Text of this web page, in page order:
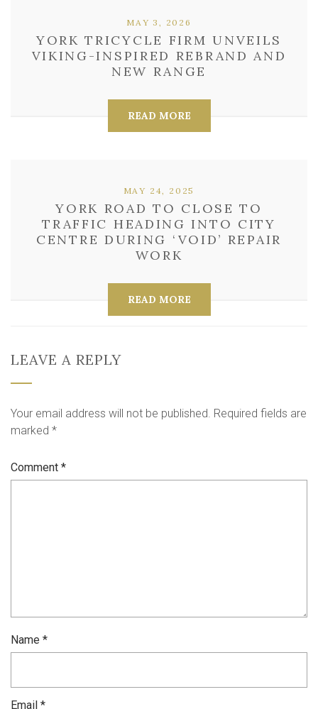
YORK TRICYCLE FIRM UNVEILS
VIKING-INSPIRED REBRAND AND
NEW RANGE
MAY 3, 2026
READ MORE
YORK ROAD TO CLOSE TO
TRAFFIC HEADING INTO CITY
CENTRE DURING ‘VOID’ REPAIR
WORK
MAY 24, 2025
READ MORE
LEAVE A REPLY
Your email address will not be published. Required fields are
marked *
Comment *
Name *
Email *